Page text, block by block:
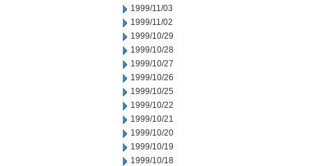
1999/11/03
1999/11/02
1999/10/29
1999/10/28
1999/10/27
1999/10/26
1999/10/25
1999/10/22
1999/10/21
1999/10/20
1999/10/19
1999/10/18